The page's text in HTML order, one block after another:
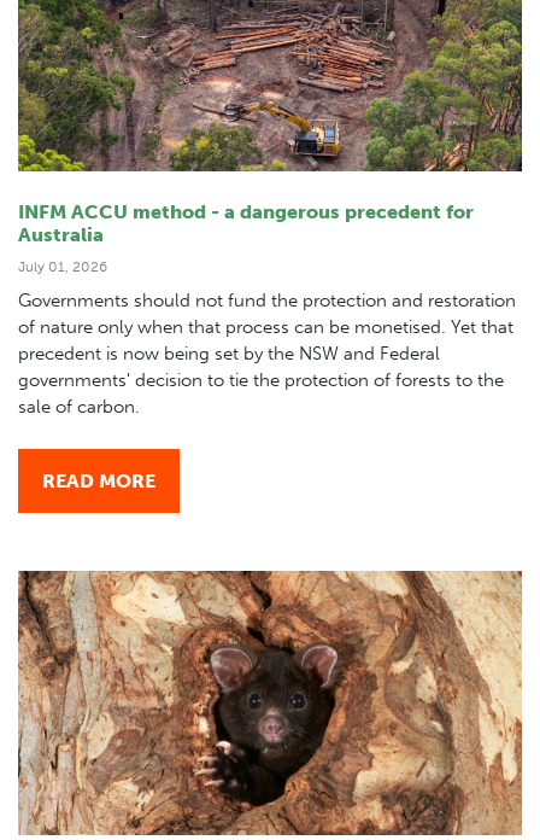
INFM ACCU method - a dangerous precedent for
Australia
July 01, 2026
Governments should not fund the protection and restoration
of nature only when that process can be monetised. Yet that
precedent is now being set by the NSW and Federal
governments' decision to tie the protection of forests to the
sale of carbon.
READ MORE